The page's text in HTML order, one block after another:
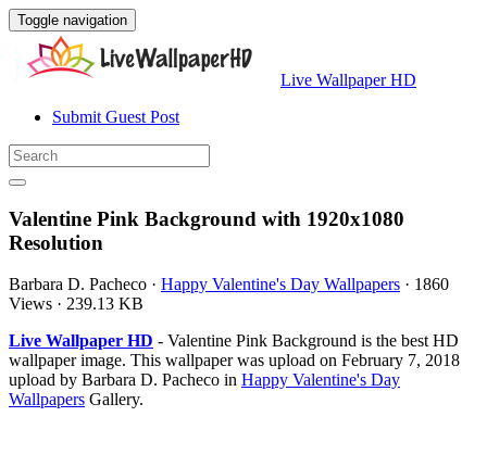
Toggle navigation
Live Wallpaper HD
Submit Guest Post
Valentine Pink Background with 1920x1080
Resolution
Barbara D. Pacheco · Happy Valentine's Day Wallpapers · 1860
Views · 239.13 KB
Live Wallpaper HD - Valentine Pink Background is the best HD
wallpaper image. This wallpaper was upload on February 7, 2018
upload by Barbara D. Pacheco in Happy Valentine's Day
Wallpapers Gallery.